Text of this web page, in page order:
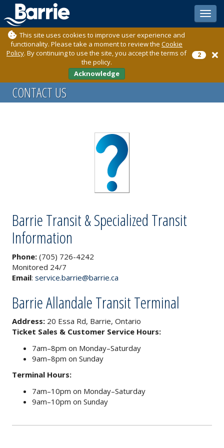
Toggle
sidebar
This site uses cookies to improve user experience and
functionality. Please take a moment to review the Cookie
Policy. By continuing to use the site, you accept the terms of
the policy.
Acknowledge
2
CONTACT US
Barrie Transit & Specialized Transit
Information
Phone: (705) 726-4242
Monitored 24/7
Email: service.barrie@barrie.ca
Barrie Allandale Transit Terminal
Address: 20 Essa Rd, Barrie, Ontario
Ticket Sales & Customer Service Hours:
7am–8pm on Monday–Saturday
9am–8pm on Sunday
Terminal Hours:
7am–10pm on Monday–Saturday
9am–10pm on Sunday